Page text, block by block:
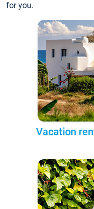
for you.
Vacation